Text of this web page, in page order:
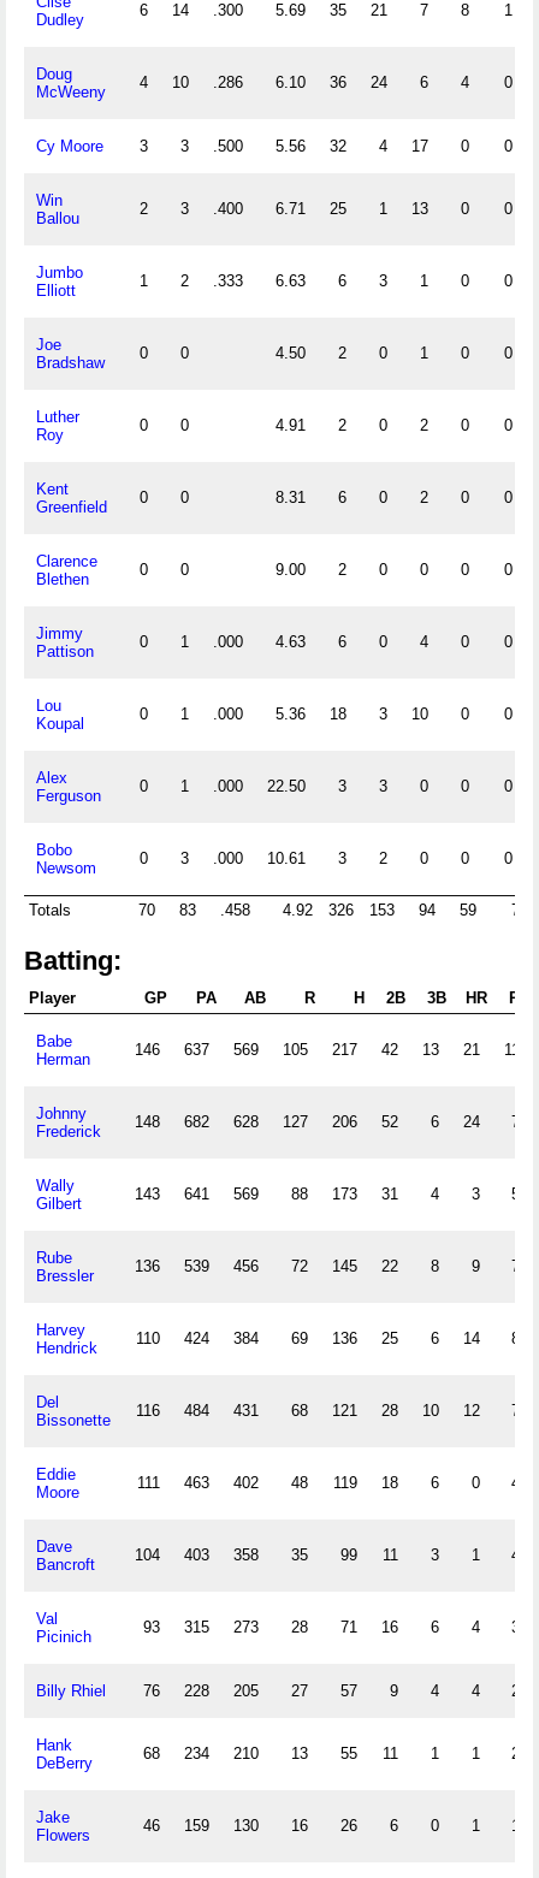
Dudley
6 14 .300 5.69 35 21 7 8 1
Doug
McWeeny
4 10 .286 6.10 36 24 6 4 0
Cy Moore 3 3 .500 5.56 32 4 17 0 0
Win
Ballou
2 3 .400 6.71 25 1 13 0 0
Jumbo
Elliott
1 2 .333 6.63 6 3 1 0 0
Joe
Bradshaw
0 0 4.50 2 0 1 0 0
Luther
Roy
0 0 4.91 2 0 2 0 0
Kent
Greenfield
0 0 8.31 6 0 2 0 0
Clarence
Blethen
0 0 9.00 2 0 0 0 0
Jimmy
Pattison
0 1 .000 4.63 6 0 4 0 0
Lou
Koupal
0 1 .000 5.36 18 3 10 0 0
Alex
Ferguson
0 1 .000 22.50 3 3 0 0 0
Bobo
Newsom
0 3 .000 10.61 3 2 0 0 0
Totals 70 83 .458 4.92 326 153 94 59 7
Batting:
Player GP PA AB R H 2B 3B HR RBI
Babe
Herman
146 637 569 105 217 42 13 21 113
Johnny
Frederick
148 682 628 127 206 52 6 24 75
Wally
Gilbert
143 641 569 88 173 31 4 3 58
Rube
Bressler
136 539 456 72 145 22 8 9 77
Harvey
Hendrick
110 424 384 69 136 25 6 14 82
Del
Bissonette
116 484 431 68 121 28 10 12 75
Eddie
Moore
111 463 402 48 119 18 6 0 48
Dave
Bancroft
104 403 358 35 99 11 3 1 44
Val
Picinich
93 315 273 28 71 16 6 4 31
Billy Rhiel 76 228 205 27 57 9 4 4 25
Hank
DeBerry
68 234 210 13 55 11 1 1 25
Jake
Flowers
46 159 130 16 26 6 0 1 16